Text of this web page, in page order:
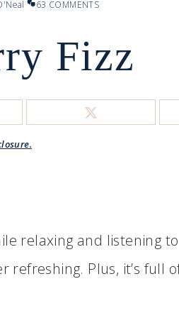
63 COMMENTS
Fizz
relaxing and listening
refreshing. Plus, it’s full